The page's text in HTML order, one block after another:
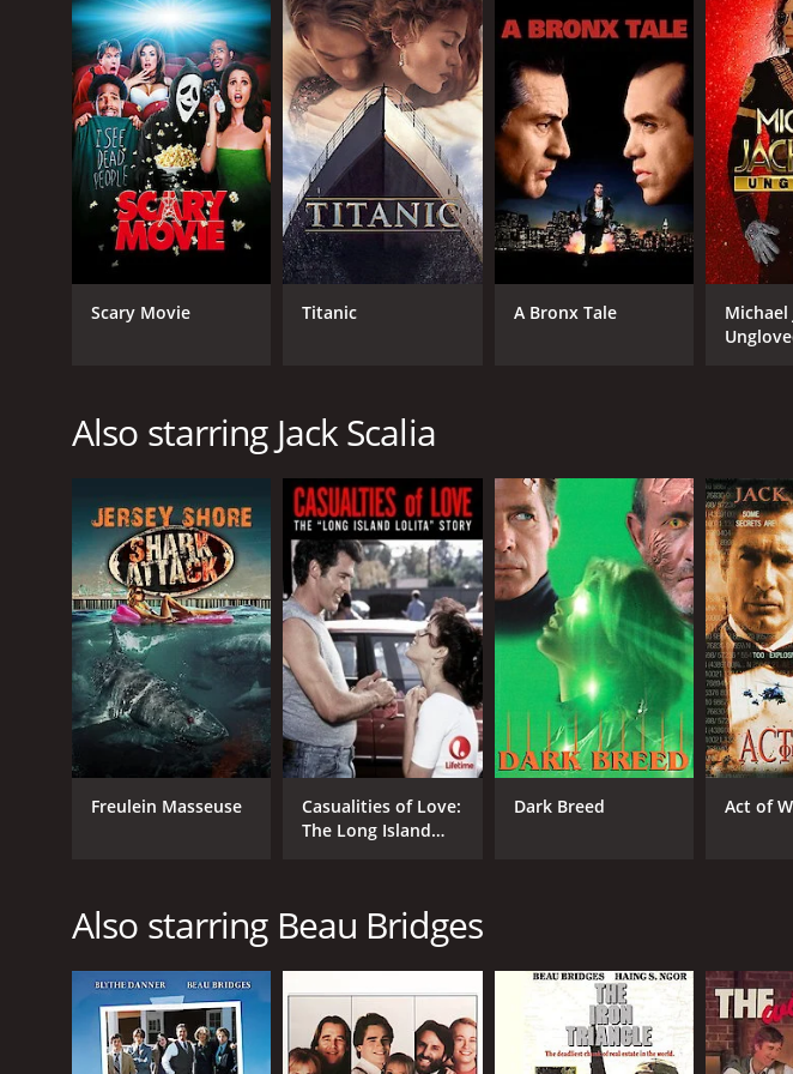
LANGUAGE
English
IMDB RATING
3.6
Scary Movie Titanic A Bronx Tale
Michael
Also starring Jack Scalia
Freulein Masseuse
Casualities of Love:
The Long Island
Dark Breed Act of
Also starring Beau Bridges